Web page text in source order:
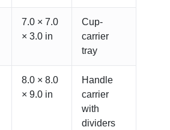
7.0 × 7.0
× 3.0 in
Cup-
carrier
tray
8.0 × 8.0
× 9.0 in
Handle
carrier
with
dividers